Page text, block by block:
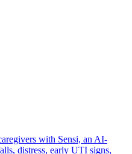
with Sensi, an AI-
distress, early UTI signs,